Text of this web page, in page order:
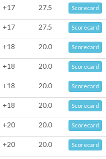
+17 27.5 Scorecard
+17 27.5 Scorecard
+18 20.0 Scorecard
+18 20.0 Scorecard
+18 20.0 Scorecard
+18 20.0 Scorecard
+20 20.0 Scorecard
+20 20.0 Scorecard